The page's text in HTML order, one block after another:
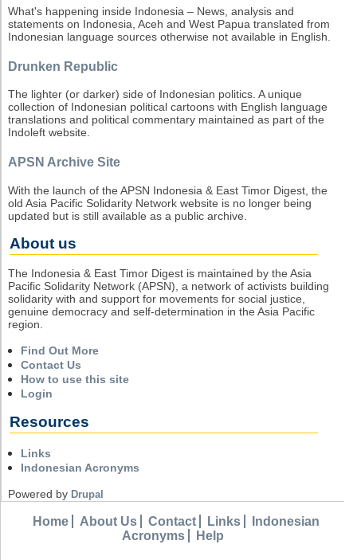
What's happening inside Indonesia – News, analysis and
statements on Indonesia, Aceh and West Papua translated from
Indonesian language sources otherwise not available in English.
Drunken Republic
The lighter (or darker) side of Indonesian politics. A unique
collection of Indonesian political cartoons with English language
translations and political commentary maintained as part of the
Indoleft website.
APSN Archive Site
With the launch of the APSN Indonesia & East Timor Digest, the
old Asia Pacific Solidarity Network website is no longer being
updated but is still available as a public archive.
About us
The Indonesia & East Timor Digest is maintained by the Asia
Pacific Solidarity Network (APSN), a network of activists building
solidarity with and support for movements for social justice,
genuine democracy and self-determination in the Asia Pacific
region.
Find Out More
Contact Us
How to use this site
Login
Resources
Links
Indonesian Acronyms
Powered by Drupal
Home About Us Contact Links
Indonesian
Acronyms
Help